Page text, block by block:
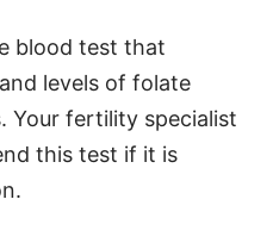
blood test that
levels of folate
Your fertility specialist
this test if it is